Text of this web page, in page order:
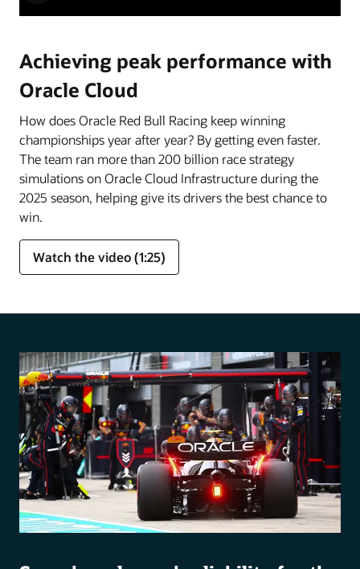
Achieving peak performance with
Oracle Cloud
How does Oracle Red Bull Racing keep winning
championships year after year? By getting even faster.
The team ran more than 200 billion race strategy
simulations on Oracle Cloud Infrastructure during the
2025 season, helping give its drivers the best chance to
win.
Watch the video (1:25)